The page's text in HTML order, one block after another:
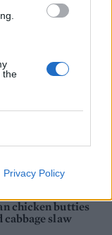
the
Privacy Policy
chicken butties
slaw